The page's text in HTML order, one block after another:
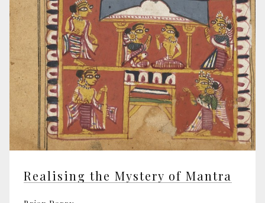
Realising the Mystery of Mantra